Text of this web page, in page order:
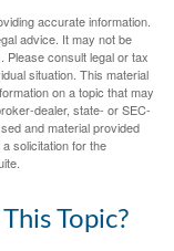
accurate information.
advice. It may not be
Please consult legal or tax
situation. This material
on a topic that may
dealer, state- or SEC-
and material provided
solicitation for the
Topic?